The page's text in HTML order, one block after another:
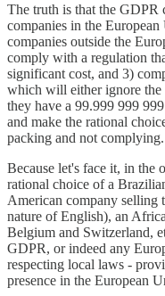
The truth is that the GDPR
companies in the
companies outside the
comply with a regulation
significant cost, and 3)
which will either ignore the
they have a 99.999 999
and make the rational
packing and not complying.
Because let's face it, in the
rational choice of a
American company selling
nature of English), an
Belgium and Switzerland,
GDPR, or indeed any
respecting local laws -
presence in the European